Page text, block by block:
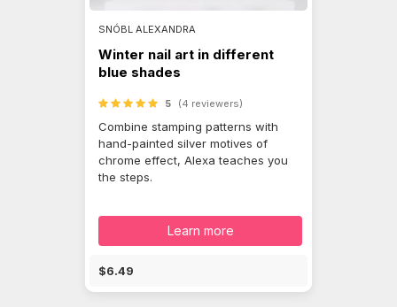
SNÓBL ALEXANDRA
Winter nail art in different
blue shades
5 (4 reviewers)
Combine stamping patterns with
hand-painted silver motives of
chrome effect, Alexa teaches you
the steps.
Learn more
$6.49